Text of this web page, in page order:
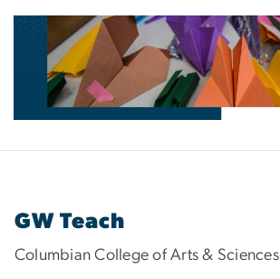
GW Teach
Columbian College of Arts & Sciences